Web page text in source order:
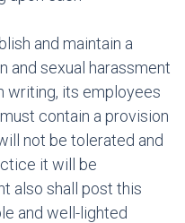
and maintain a
and sexual harassment
writing, its employees
contain a provision
not be tolerated and
it will be
also shall post this
and well-lighted